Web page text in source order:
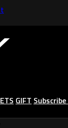
GIFT Subscribe